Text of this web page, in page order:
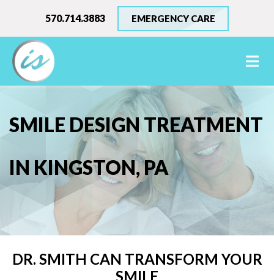
570.714.3883 EMERGENCY CARE
SMILE DESIGN TREATMENT
IN KINGSTON, PA
DR. SMITH CAN TRANSFORM YOUR
SMILE